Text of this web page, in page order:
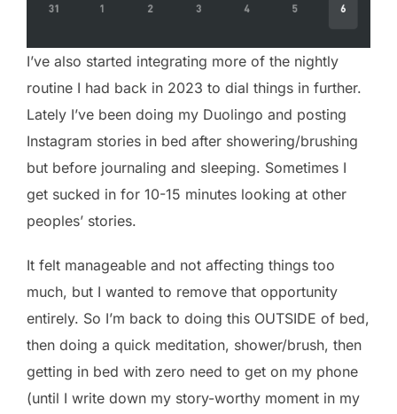
I’ve also started integrating more of the nightly
routine I had back in 2023 to dial things in further.
Lately I’ve been doing my Duolingo and posting
Instagram stories in bed after showering/brushing
but before journaling and sleeping. Sometimes I
get sucked in for 10-15 minutes looking at other
peoples’ stories.
It felt manageable and not affecting things too
much, but I wanted to remove that opportunity
entirely. So I’m back to doing this OUTSIDE of bed,
then doing a quick meditation, shower/brush, then
getting in bed with zero need to get on my phone
(until I write down my story-worthy moment in my